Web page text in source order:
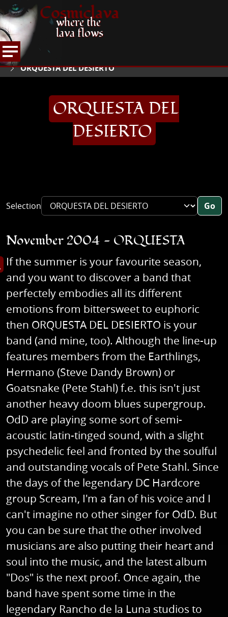
Cosmiclava
where the
lava flows
HOME
ARTICLES AND MORE
ORQUESTA DEL DESIERTO
ORQUESTA DEL
DESIERTO
Selection Go
November 2004 - ORQUESTA
image in enlarged view
If the summer is your favourite season,
and you want to discover a band that
perfectely embodies all its different
emotions from bittersweet to euphoric
then ORQUESTA DEL DESIERTO is your
band (and mine, too). Although the line-up
features members from the Earthlings,
Hermano (Steve Dandy Brown) or
Goatsnake (Pete Stahl) f.e. this isn't just
another heavy doom blues supergroup.
OdD are playing some sort of semi-
acoustic latin-tinged sound, with a slight
psychedelic feel and fronted by the soulful
and outstanding vocals of Pete Stahl. Since
the days of the legendary DC Hardcore
group Scream, I'm a fan of his voice and I
can't imagine no other singer for OdD. But
you can be sure that the other involved
musicians are also putting their heart and
soul into the music, and the latest album
"Dos" is the next proof. Once again, the
band have spent some time in the
legendary Rancho de la Luna studios to